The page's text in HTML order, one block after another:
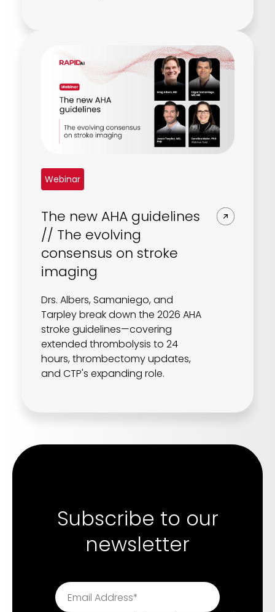
Webinar
The new AHA guidelines
// The evolving
consensus on stroke
imaging
Drs. Albers, Samaniego, and
Tarpley break down the 2026 AHA
stroke guidelines—covering
extended thrombolysis to 24
hours, thrombectomy updates,
and CTP's expanding role.
Subscribe to our
newsletter